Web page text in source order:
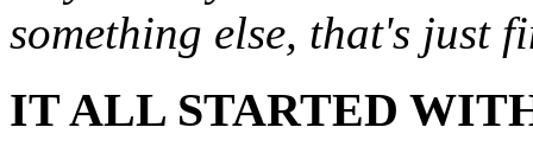
something else, that's just
IT ALL STARTED